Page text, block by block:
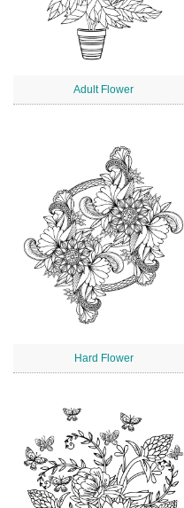
Adult Flower
Hard Flower